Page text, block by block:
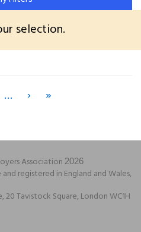
selection.
… › »
Association 2026
registered in England and Wales,
Tavistock Square, London WC1H